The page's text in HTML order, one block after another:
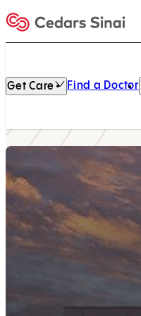
Home
Get Care Find a Doctor